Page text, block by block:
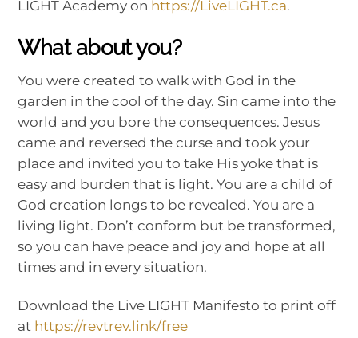
LIGHT Academy on https://LiveLIGHT.ca.
What about you?
You were created to walk with God in the
garden in the cool of the day. Sin came into the
world and you bore the consequences. Jesus
came and reversed the curse and took your
place and invited you to take His yoke that is
easy and burden that is light. You are a child of
God creation longs to be revealed. You are a
living light. Don’t conform but be transformed,
so you can have peace and joy and hope at all
times and in every situation.
Download the Live LIGHT Manifesto to print off
at https://revtrev.link/free